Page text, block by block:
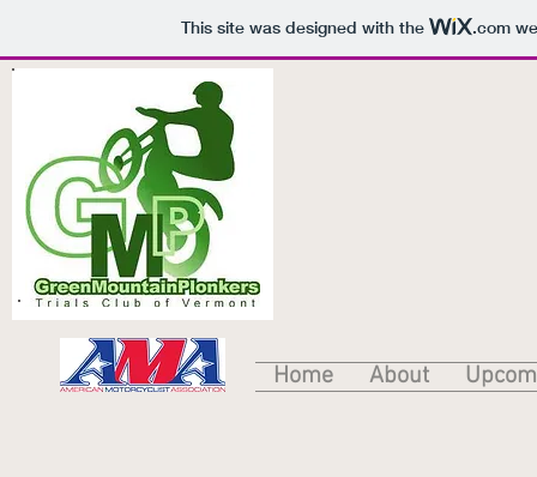
This site was designed with the .com
Home About